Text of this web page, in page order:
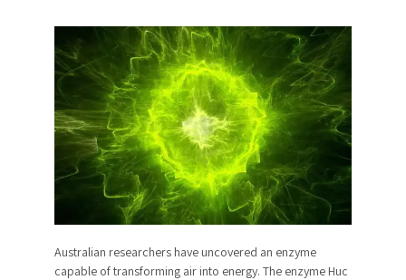
Australian researchers have uncovered an enzyme
capable of transforming air into energy. The enzyme Huc